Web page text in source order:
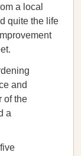
a local
quite the life
and
of the
a